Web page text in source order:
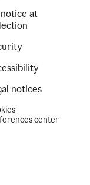
notice at
notices
center